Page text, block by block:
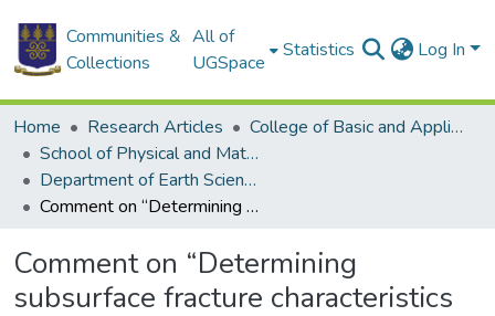
Communities &
Collections
All of
UGSpace
Statistics Log In
Home Research Articles
College of Basic and Applied Sciences
School of Physical and Mathematical Sciences
Department of Earth Science
Comment on “Determining subsurface fracture characteristics from azimuthal resistivity surveys: A case study at Nsawam, Ghana”
Comment on “Determining
subsurface fracture characteristics